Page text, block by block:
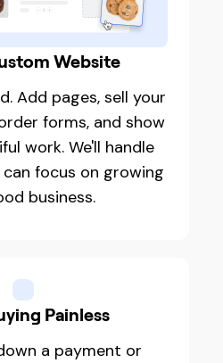
Website
Add pages, sell your
forms, and show
work. We'll handle
focus on growing
business.
Painless
a payment or